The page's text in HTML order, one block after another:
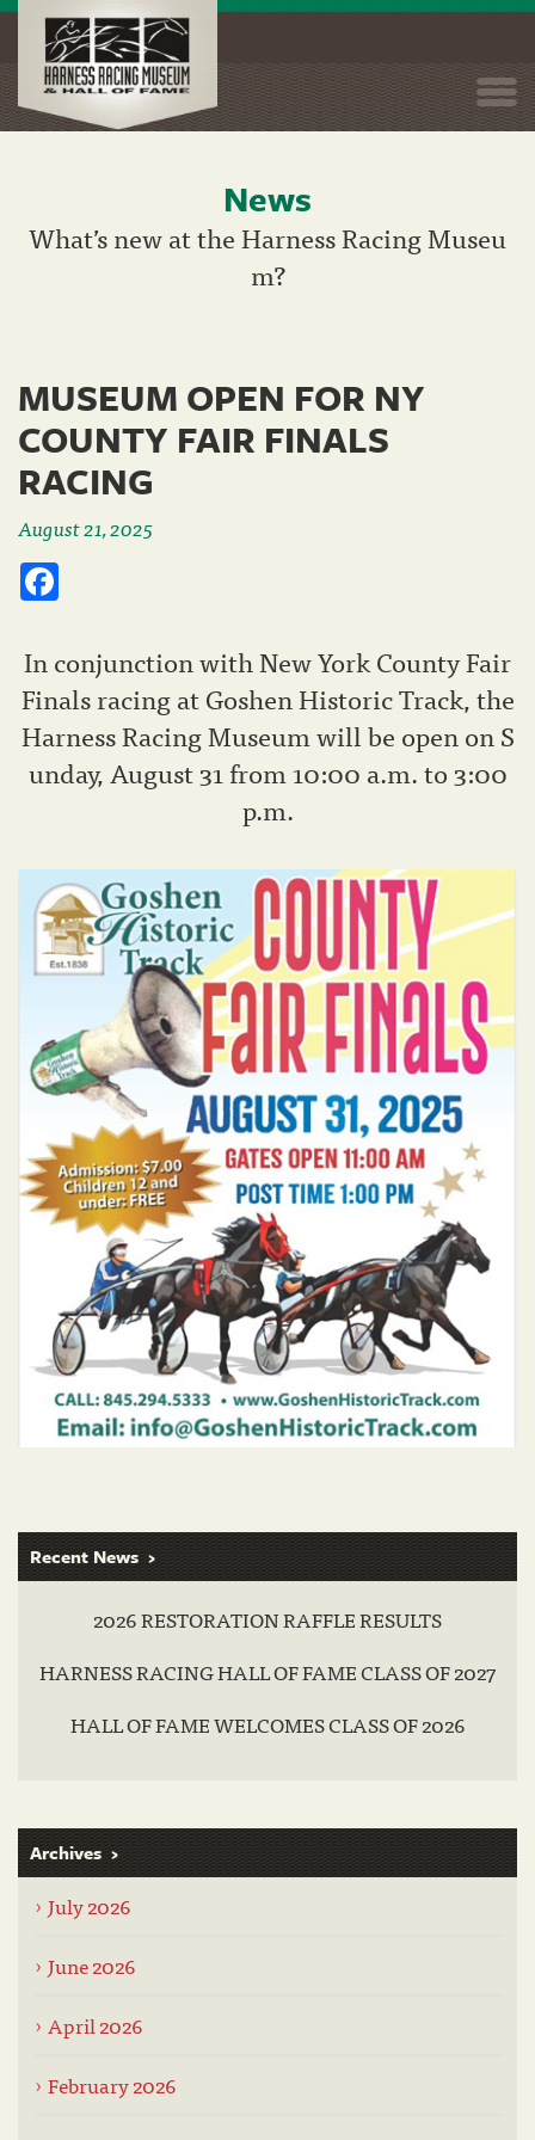
main
News
What’s new at the Harness Racing Museu
m?
MUSEUM OPEN FOR NY
COUNTY FAIR FINALS
RACING
August 21, 2025
In conjunction with New York County Fair
Finals racing at Goshen Historic Track, the
Harness Racing Museum will be open on S
unday, August 31 from 10:00 a.m. to 3:00
p.m.
Recent News
2026 RESTORATION RAFFLE RESULTS
HARNESS RACING HALL OF FAME CLASS OF 2027
HALL OF FAME WELCOMES CLASS OF 2026
Archives
July 2026
June 2026
April 2026
February 2026